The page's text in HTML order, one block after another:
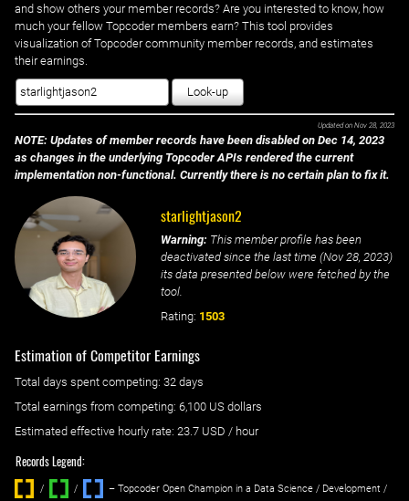
and show others your member records? Are you interested to know, how
much your fellow Topcoder members earn? This tool provides
visualization of Topcoder community member records, and estimates
their earnings.
Look-up
Updated on Nov 28, 2023
NOTE: Updates of member records have been disabled on Dec 14, 2023
as changes in the underlying Topcoder APIs rendered the current
implementation non-functional. Currently there is no certain plan to fix it.
starlightjason2
Warning: This member profile has been
deactivated since the last time (Nov 28, 2023)
its data presented below were fetched by the
tool.
Rating: 1503
Estimation of Competitor Earnings
Total days spent competing: ‌ 32 days
Total earnings from competing: 6,100 US dollars
Estimated effective hourly rate: ‌ 23.7 USD / hour
Records Legend:
/ / ‌
– Topcoder Open Champion in a Data Science / Development /